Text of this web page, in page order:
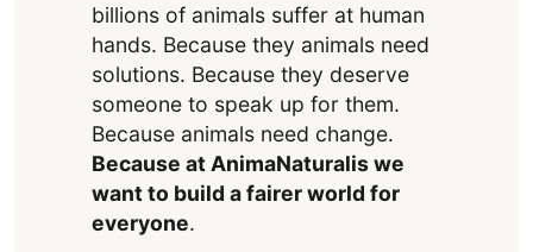
billions of animals suffer at human
hands. Because they animals need
solutions. Because they deserve
someone to speak up for them.
Because animals need change.
Because at AnimaNaturalis we
want to build a fairer world for
everyone.